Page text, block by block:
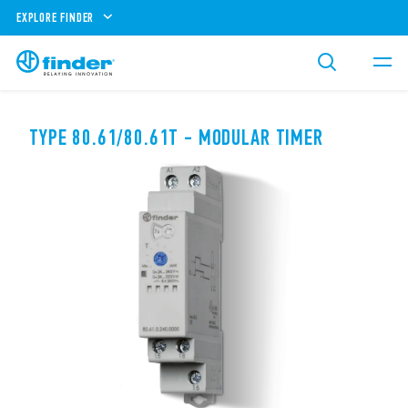
EXPLORE FINDER
TYPE 80.61/80.61T - MODULAR TIMER